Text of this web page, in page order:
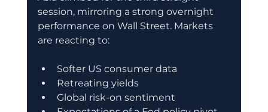
session, mirroring a strong overnight
performance on Wall Street. Markets
are reacting to:
Softer US consumer data
Retreating yields
Global risk-on sentiment